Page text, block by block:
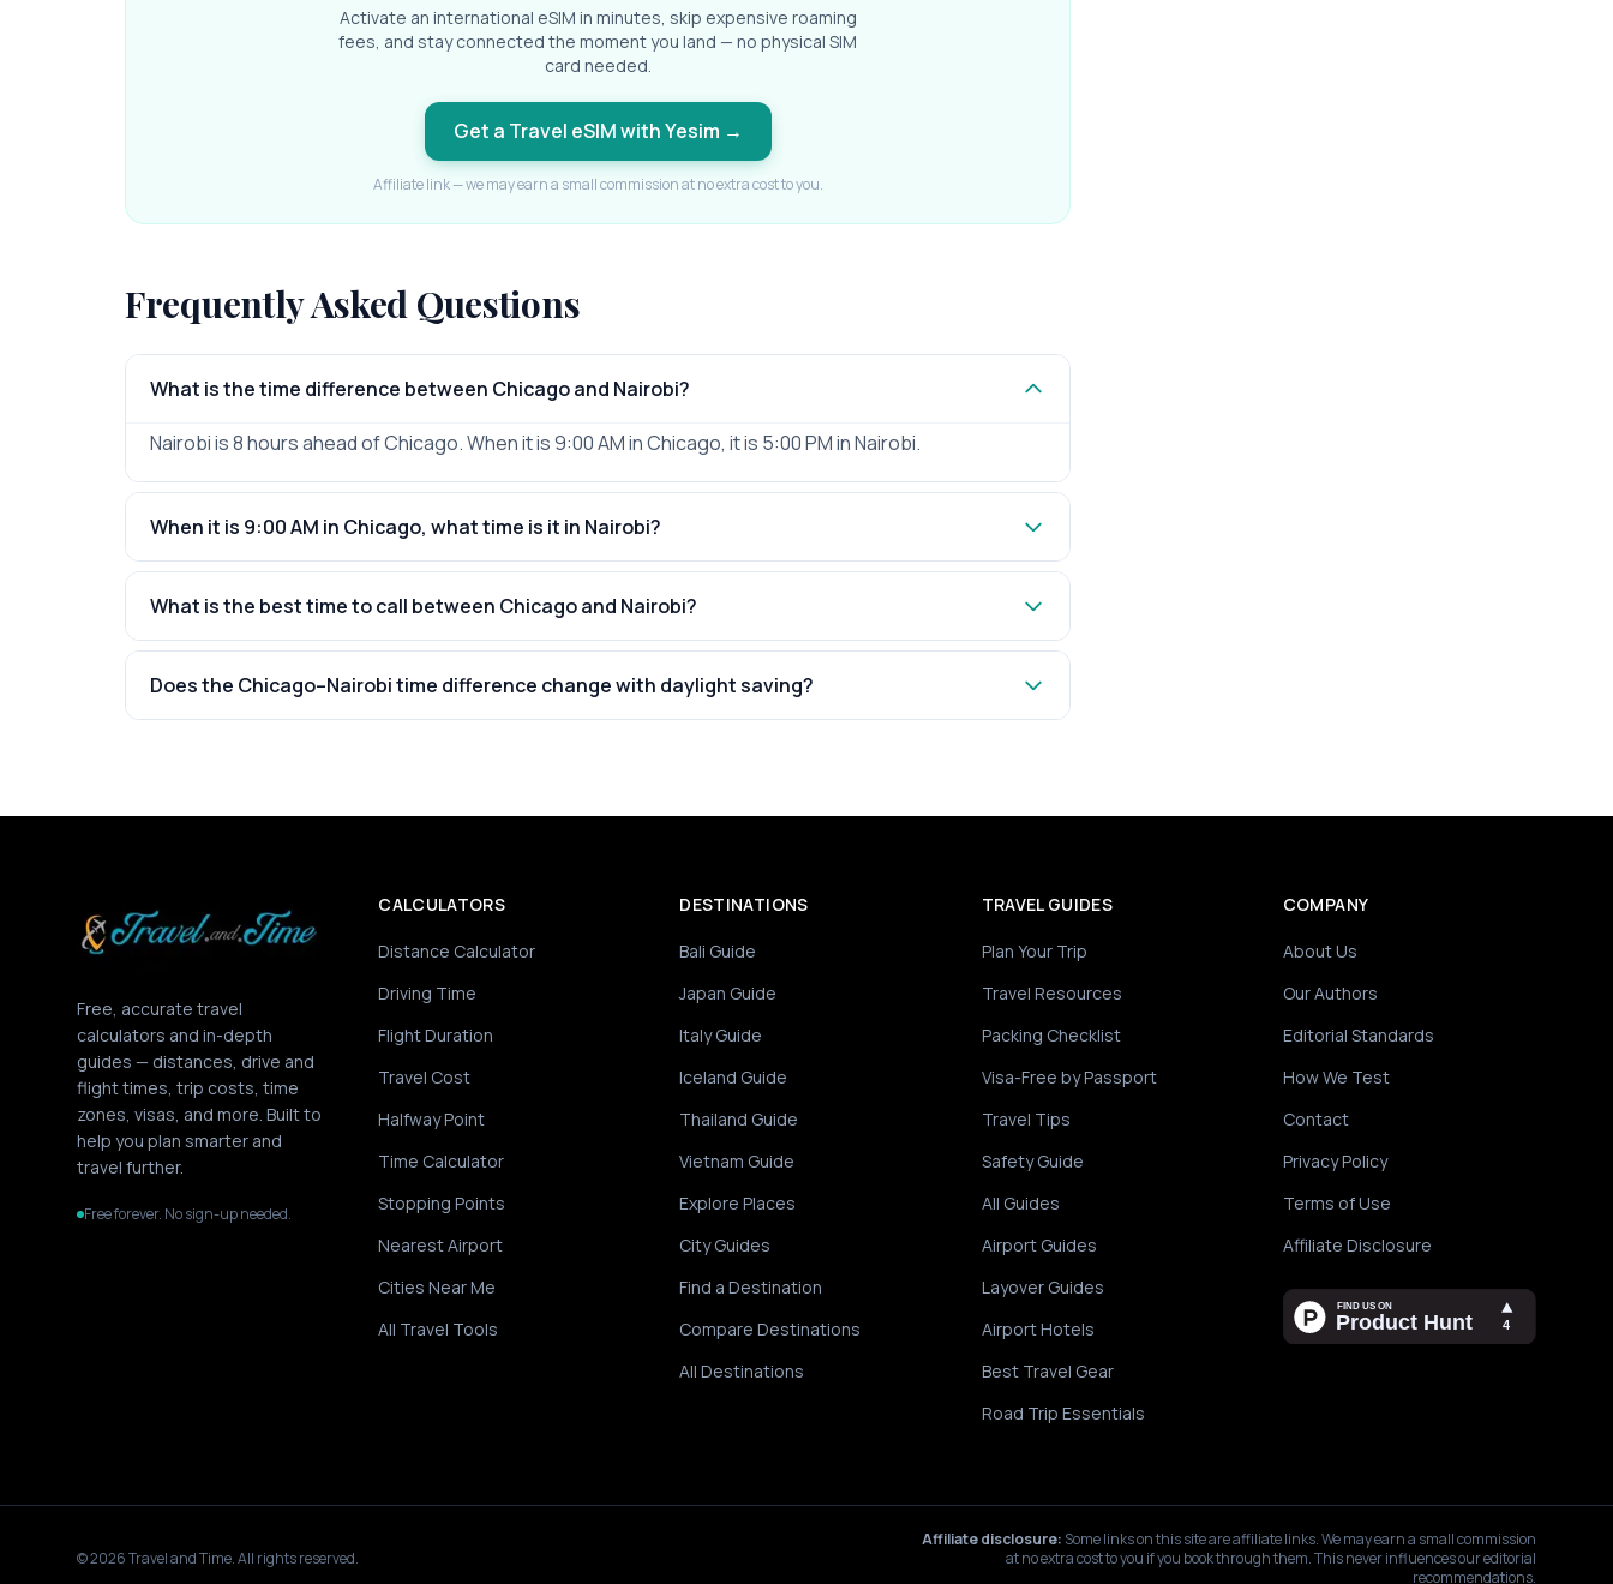
Activate an international eSIM in minutes, skip expensive roaming
fees, and stay connected the moment you land — no physical SIM
card needed.
Get a Travel eSIM with Yesim →
Affiliate link — we may earn a small commission at no extra cost to you.
Frequently Asked Questions
What is the time difference between Chicago and Nairobi?
Nairobi is 8 hours ahead of Chicago. When it is 9:00 AM in Chicago, it is 5:00 PM in Nairobi.
When it is 9:00 AM in Chicago, what time is it in Nairobi?
What is the best time to call between Chicago and Nairobi?
Does the Chicago–Nairobi time difference change with daylight saving?
Free, accurate travel
calculators and in-depth
guides — distances, drive and
flight times, trip costs, time
zones, visas, and more. Built to
help you plan smarter and
travel further.
Free forever. No sign-up needed.
CALCULATORS
Distance Calculator
Driving Time
Flight Duration
Travel Cost
Halfway Point
Time Calculator
Stopping Points
Nearest Airport
Cities Near Me
All Travel Tools
DESTINATIONS
Bali Guide
Japan Guide
Italy Guide
Iceland Guide
Thailand Guide
Vietnam Guide
Explore Places
City Guides
Find a Destination
Compare Destinations
All Destinations
TRAVEL GUIDES
Plan Your Trip
Travel Resources
Packing Checklist
Visa-Free by Passport
Travel Tips
Safety Guide
All Guides
Airport Guides
Layover Guides
Airport Hotels
Best Travel Gear
Road Trip Essentials
COMPANY
About Us
Our Authors
Editorial Standards
How We Test
Contact
Privacy Policy
Terms of Use
Affiliate Disclosure
©2026Travel and Time. All rights reserved.
Affiliate disclosure: Some links on this site are affiliate links. We may earn a small commission
at no extra cost to you if you book through them. This never influences our editorial
recommendations.